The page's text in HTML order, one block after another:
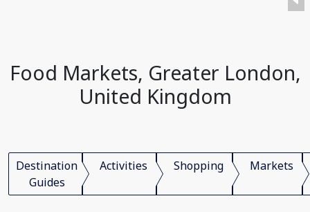
Food Markets, Greater London,
United Kingdom
Destination
Guides
Activities Shopping Markets